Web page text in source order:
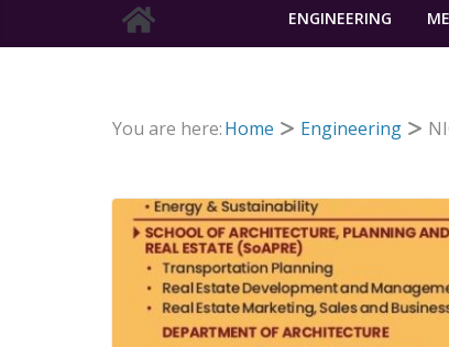
ENGINEERING
You are here:Home Engineering